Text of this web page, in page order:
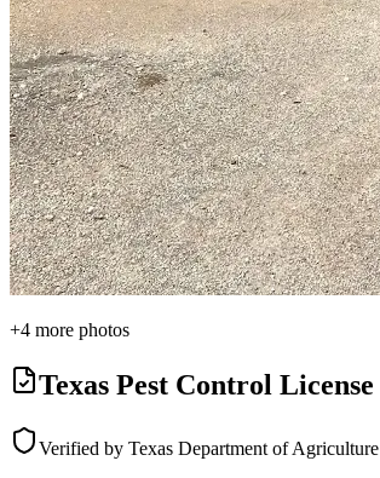
+4 more photos
Texas Pest Control License
Verified by Texas Department of Agriculture